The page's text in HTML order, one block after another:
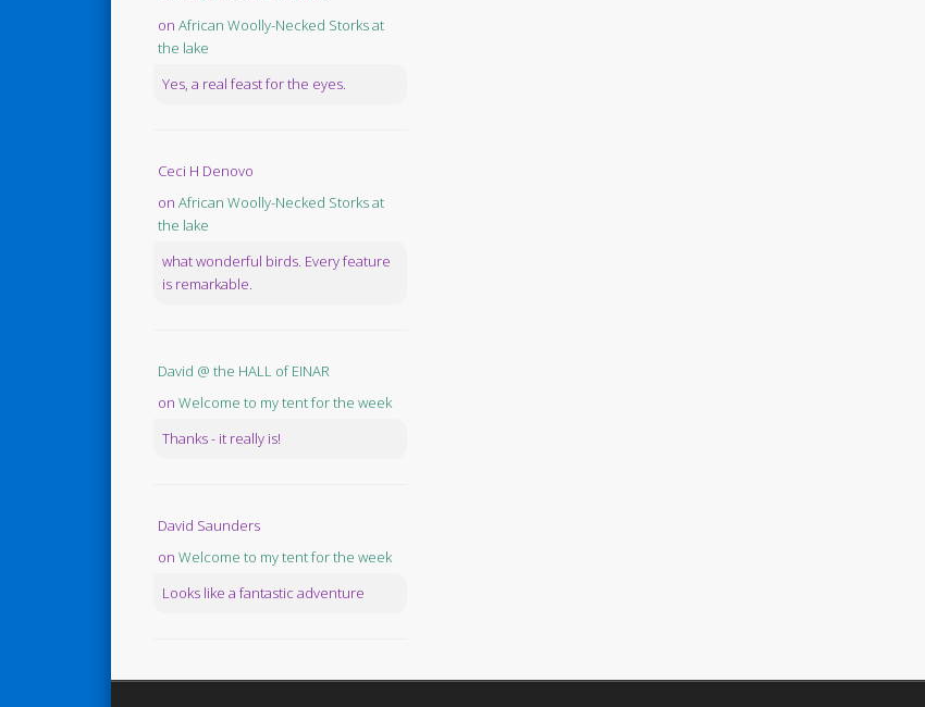
on African Woolly-Necked Storks at
the lake
Yes, a real feast for the eyes.
Ceci H Denovo
on African Woolly-Necked Storks at
the lake
what wonderful birds. Every feature
is remarkable.
David @ the HALL of EINAR
on Welcome to my tent for the week
Thanks - it really is!
David Saunders
on Welcome to my tent for the week
Looks like a fantastic adventure